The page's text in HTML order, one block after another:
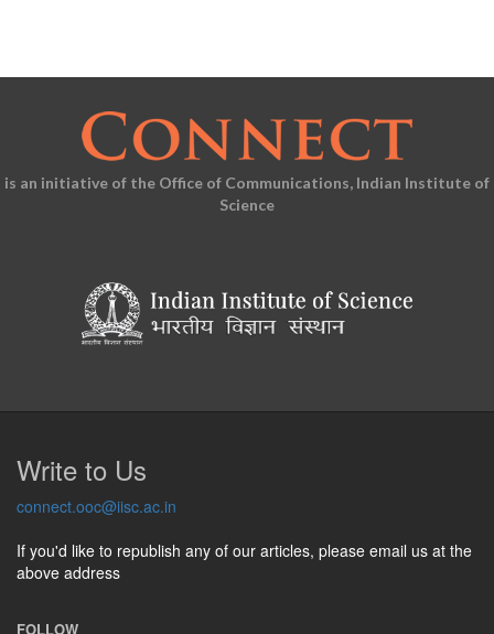
is an initiative of the Office of Communications, Indian Institute of
Science
Write to Us
connect.ooc@iisc.ac.in
If you'd like to republish any of our articles, please email us at the
above address
FOLLOW